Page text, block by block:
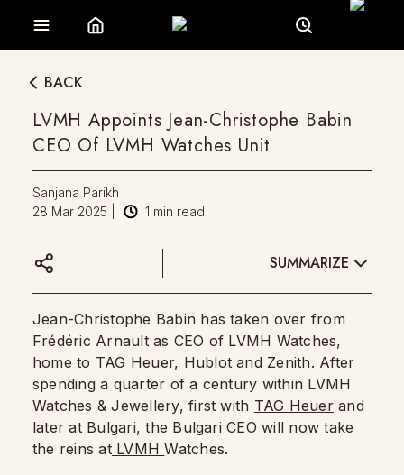
BACK
LVMH Appoints Jean-Christophe Babin
CEO Of LVMH Watches Unit
Sanjana Parikh
28 Mar 2025
1 min read
SUMMARIZE
Jean-Christophe Babin has taken over from
Frédéric Arnault as CEO of LVMH Watches,
home to TAG Heuer, Hublot and Zenith. After
spending a quarter of a century within LVMH
Watches & Jewellery, first with TAG Heuerand
later at Bulgari, the Bulgari CEO will now take
the reins atLVMHWatches.